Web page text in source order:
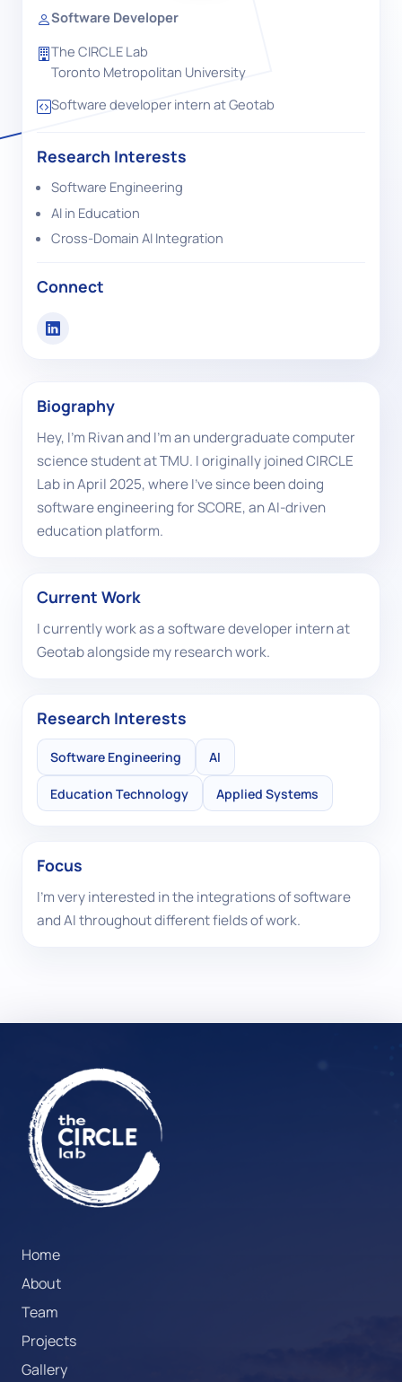
Software Developer
The CIRCLE Lab
Toronto Metropolitan University
Software developer intern at Geotab
Research Interests
Software Engineering
AI in Education
Cross-Domain AI Integration
Connect
Biography
Hey, I’m Rivan and I’m an undergraduate computer
science student at TMU. I originally joined CIRCLE
Lab in April 2025, where I’ve since been doing
software engineering for SCORE, an AI-driven
education platform.
Current Work
I currently work as a software developer intern at
Geotab alongside my research work.
Research Interests
Software Engineering AI
Education Technology Applied Systems
Focus
I’m very interested in the integrations of software
and AI throughout different fields of work.
Home
About
Team
Projects
Gallery